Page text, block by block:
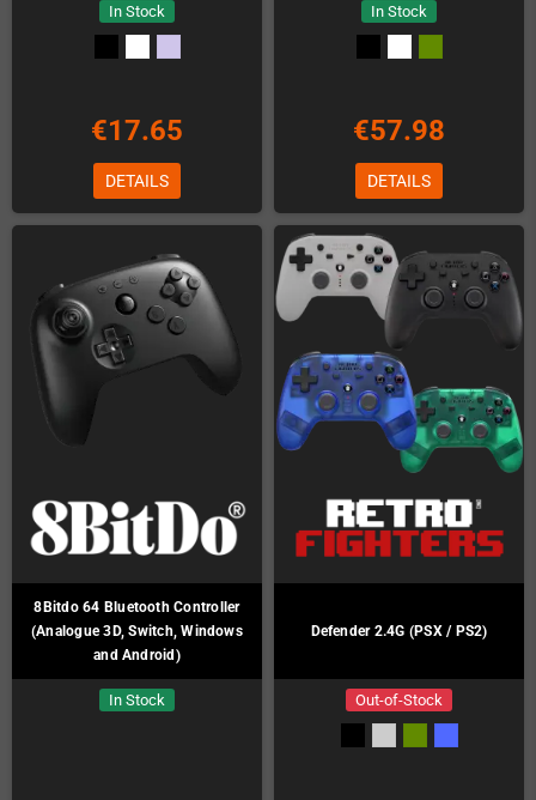
In Stock
€17.65
DETAILS
In Stock
€57.98
DETAILS
8Bitdo 64 Bluetooth Controller
(Analogue 3D, Switch, Windows
and Android)
In Stock
Defender 2.4G (PSX / PS2)
Out-of-Stock